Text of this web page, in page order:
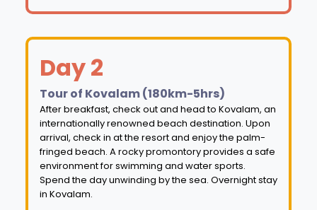
Day 2
Tour of Kovalam (180km-5hrs)
After breakfast, check out and head to Kovalam, an
internationally renowned beach destination. Upon
arrival, check in at the resort and enjoy the palm-
fringed beach. A rocky promontory provides a safe
environment for swimming and water sports.
Spend the day unwinding by the sea. Overnight stay
in Kovalam.